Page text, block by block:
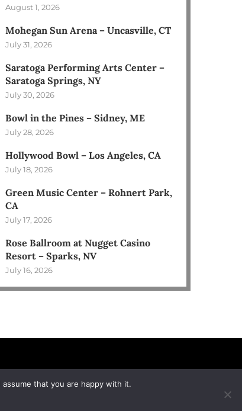
August 1, 2026
Mohegan Sun Arena – Uncasville, CT
July 31, 2026
Saratoga Performing Arts Center –
Saratoga Springs, NY
July 30, 2026
Bowl in the Pines – Sidney, ME
July 28, 2026
Hollywood Bowl – Los Angeles, CA
July 18, 2026
Green Music Center – Rohnert Park,
CA
July 17, 2026
Rose Ballroom at Nugget Casino
Resort – Sparks, NV
July 16, 2026
that you are happy with it.